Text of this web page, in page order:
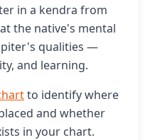
in a kendra from
the native's mental
qualities —
and learning.
to identify where
and whether
in your chart.